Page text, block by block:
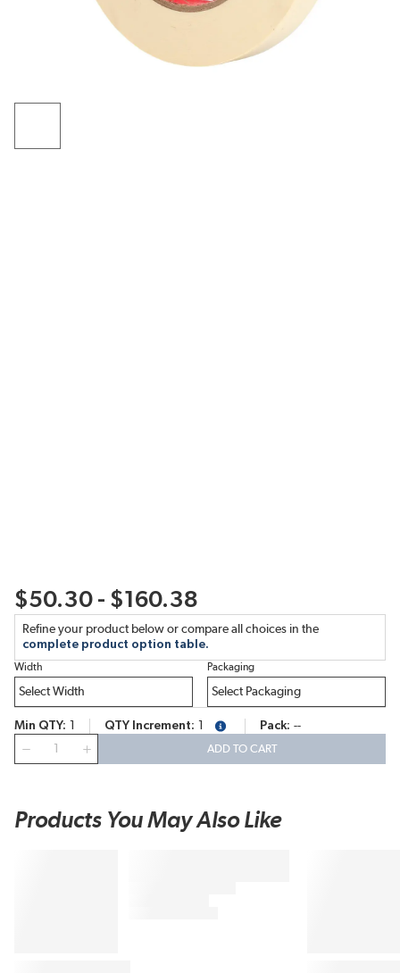
$50.30 - $160.38
Refine your product below or compare all choices in the
complete product option table.
Width Packaging
Min QTY QTY Increment more infoPack --
ADD TO CART
Products You May Also Like